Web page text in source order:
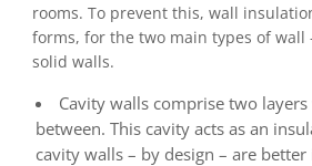
rooms. To prevent this, wall
forms, for the two main types of wall
solid walls.
Cavity walls comprise two
between. This cavity acts as an
cavity walls – by design – are